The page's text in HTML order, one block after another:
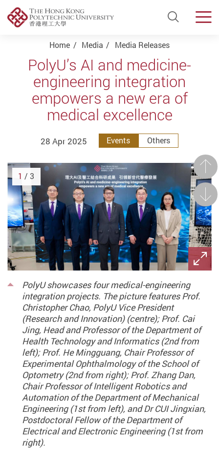
Open
Start main content
Home Media Media Releases
PolyU’s AI and medicine-
engineering integration
empowers a new era of
medical excellence
28 Apr 2025 Events Others
PolyU showcases four medical-engineering
integration projects. The picture features Prof.
Christopher Chao, PolyU Vice President
(Research and Innovation) (centre); Prof. Cai
Jing, Head and Professor of the Department of
Health Technology and Informatics (2nd from
left); Prof. He Mingguang, Chair Professor of
Experimental Ophthalmology of the School of
Optometry (2nd from right); Prof. Zhang Dan,
Chair Professor of Intelligent Robotics and
Automation of the Department of Mechanical
Engineering (1st from left), and Dr CUI Jingxian,
Postdoctoral Fellow of the Department of
Electrical and Electronic Engineering (1st from
right).
Next
1 / 3